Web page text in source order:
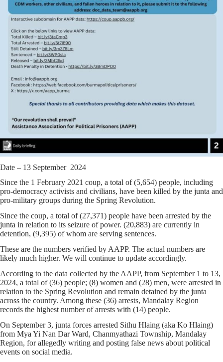
Date – 13 September 2024
Since the 1 February 2021 coup, a total of (5,654) people, including
pro-democracy activists and civilians, have been killed by the junta and
pro-military groups during the Spring Revolution.
Since the coup, a total of (27,371) people have been arrested by the
junta in relation to its seizure of power. (20,883) are currently in
detention, (9,395) of whom are serving sentences.
These are the numbers verified by AAPP. The actual numbers are
likely much higher. We will continue to update accordingly.
According to the data collected by the AAPP, from September 1 to 13,
2024, a total of (36) people; (8) women and (28) men, were arrested in
relation to the Spring Revolution and remain detained by the junta
across the country. Among these (36) arrests, Mandalay Region
records the highest number of arrests with (14) people.
On September 3, junta forces arrested Sithu Hlaing (aka Ko Hlaing)
from Mya Yi Nan Dar Ward, Chanmyathazi Township, Mandalay
Region, for allegedly writing and posting false news about political
events on social media.